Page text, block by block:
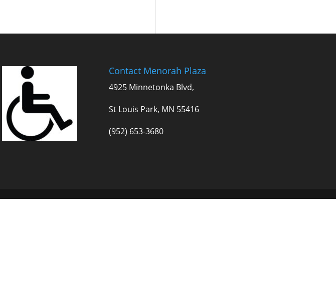
Contact Menorah Plaza
4925 Minnetonka Blvd,
St Louis Park, MN 55416
(952) 653-3680